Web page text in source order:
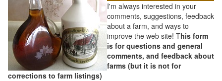
I'm always interested in your
comments, suggestions, feedback
about a farm, and ways to
improve the web site! This form
is for questions and general
comments, and feedback about
farms (but it is not for
corrections to farm listings)